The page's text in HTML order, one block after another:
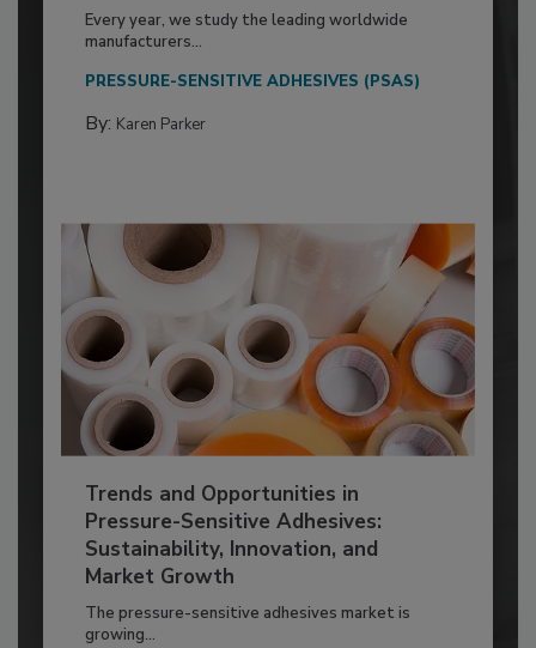
Every year, we study the leading worldwide
manufacturers...
PRESSURE-SENSITIVE ADHESIVES (PSAS)
By: Karen Parker
Trends and Opportunities in
Pressure-Sensitive Adhesives:
Sustainability, Innovation, and
Market Growth
The pressure-sensitive adhesives market is
growing...